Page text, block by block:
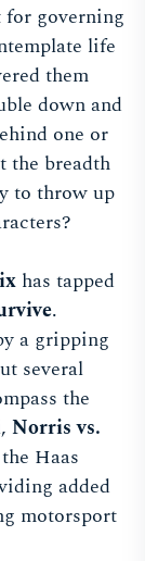
governing
life
them
down and
one or
the breadth
to throw up
has tapped
.
a gripping
several
the
, Norris vs.
Haas
added
motorsport